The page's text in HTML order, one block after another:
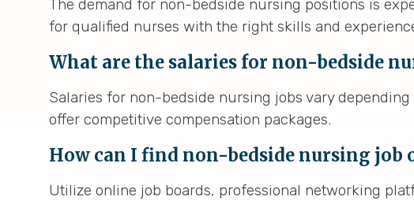
The demand for non-bedside nursing positions is
for qualified nurses with the right skills and
What are the salaries for non-bedside
Salaries for non-bedside nursing jobs vary
offer competitive compensation packages.
How can I find non-bedside nursing job
Utilize online job boards, professional networking